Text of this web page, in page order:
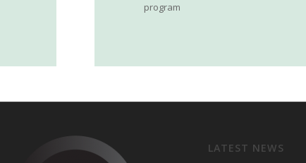
program
LATEST NEWS